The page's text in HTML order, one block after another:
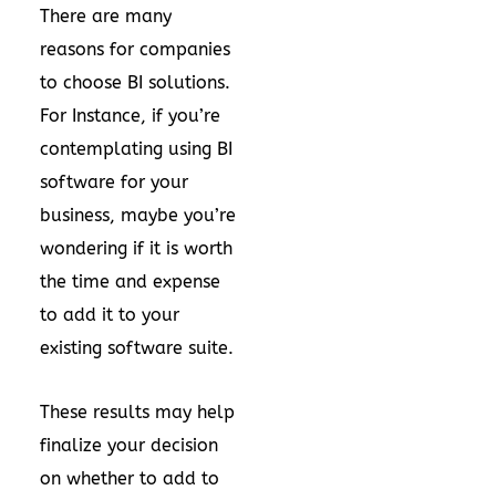
There are many
reasons for companies
to choose BI solutions.
For Instance, if you’re
contemplating using BI
software for your
business, maybe you’re
wondering if it is worth
the time and expense
to add it to your
existing software suite.
These results may help
finalize your decision
on whether to add to